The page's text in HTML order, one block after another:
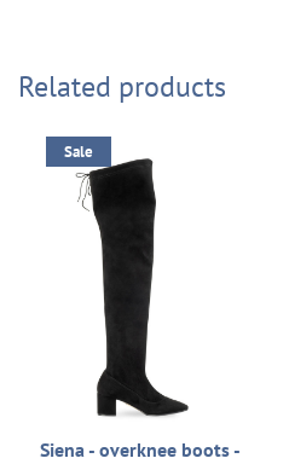
Related products
Sale
Siena - overknee boots -